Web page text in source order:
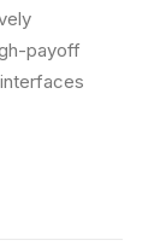
payoff